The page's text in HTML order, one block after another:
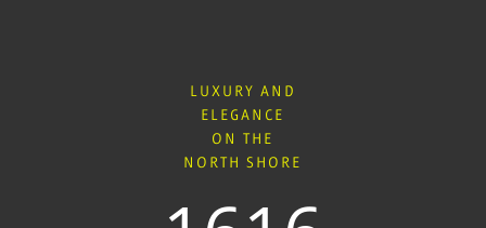
LUXURY AND
ELEGANCE
ON THE
NORTH SHORE